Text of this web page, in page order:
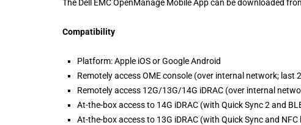
The Dell EMC OpenManage Mobile App can be downloaded
Compatibility
Platform: Apple iOS or Google Android
Remotely access OME console (over internal network; last
Remotely access 12G/13G/14G iDRAC (over internal
At-the-box access to 14G iDRAC (with Quick Sync 2 and
At-the-box access to 13G iDRAC (with Quick Sync and NFC